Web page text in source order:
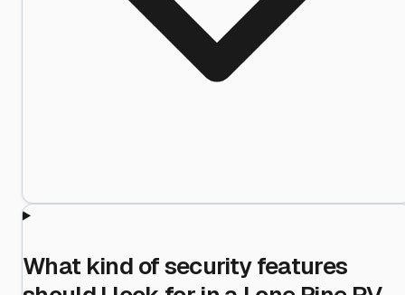
What kind of security features